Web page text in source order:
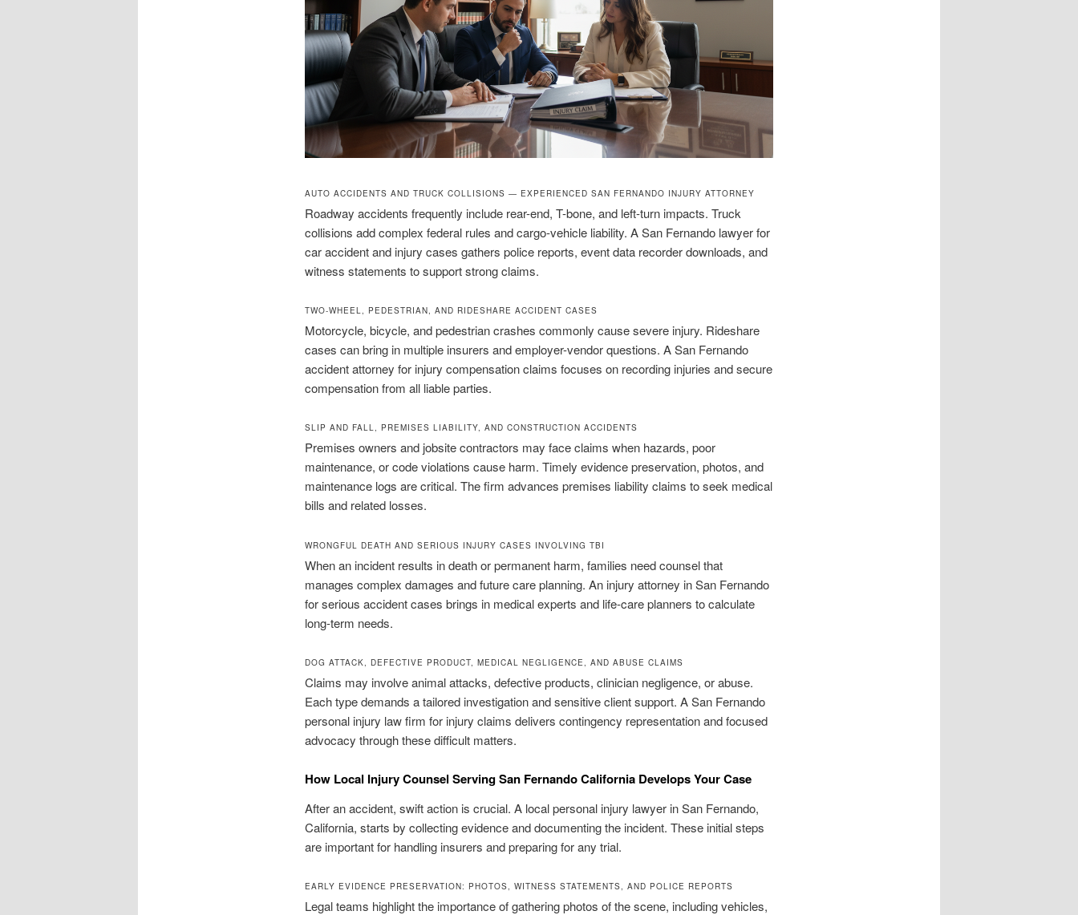
AUTO ACCIDENTS AND TRUCK COLLISIONS — EXPERIENCED SAN FERNANDO INJURY ATTORNEY
Roadway accidents frequently include rear-end, T-bone, and left-turn impacts. Truck
collisions add complex federal rules and cargo-vehicle liability. A San Fernando lawyer for
car accident and injury cases gathers police reports, event data recorder downloads, and
witness statements to support strong claims.
TWO-WHEEL, PEDESTRIAN, AND RIDESHARE ACCIDENT CASES
Motorcycle, bicycle, and pedestrian crashes commonly cause severe injury. Rideshare
cases can bring in multiple insurers and employer-vendor questions. A San Fernando
accident attorney for injury compensation claims focuses on recording injuries and secure
compensation from all liable parties.
SLIP AND FALL, PREMISES LIABILITY, AND CONSTRUCTION ACCIDENTS
Premises owners and jobsite contractors may face claims when hazards, poor
maintenance, or code violations cause harm. Timely evidence preservation, photos, and
maintenance logs are critical. The firm advances premises liability claims to seek medical
bills and related losses.
WRONGFUL DEATH AND SERIOUS INJURY CASES INVOLVING TBI
When an incident results in death or permanent harm, families need counsel that
manages complex damages and future care planning. An injury attorney in San Fernando
for serious accident cases brings in medical experts and life-care planners to calculate
long-term needs.
DOG ATTACK, DEFECTIVE PRODUCT, MEDICAL NEGLIGENCE, AND ABUSE CLAIMS
Claims may involve animal attacks, defective products, clinician negligence, or abuse.
Each type demands a tailored investigation and sensitive client support. A San Fernando
personal injury law firm for injury claims delivers contingency representation and focused
advocacy through these difficult matters.
How Local Injury Counsel Serving San Fernando California Develops Your Case
After an accident, swift action is crucial. A local personal injury lawyer in San Fernando,
California, starts by collecting evidence and documenting the incident. These initial steps
are important for handling insurers and preparing for any trial.
EARLY EVIDENCE PRESERVATION: PHOTOS, WITNESS STATEMENTS, AND POLICE REPORTS
Legal teams highlight the importance of gathering photos of the scene, including vehicles,